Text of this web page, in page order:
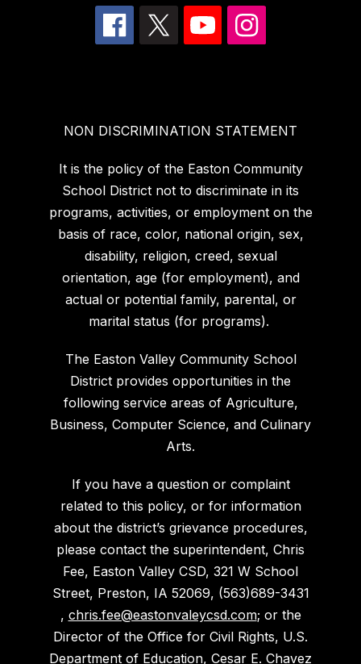
NON DISCRIMINATION STATEMENT
It is the policy of the Easton Community
School District not to discriminate in its
programs, activities, or employment on the
basis of race, color, national origin, sex,
disability, religion, creed, sexual
orientation, age (for employment), and
actual or potential family, parental, or
marital status (for programs).
The Easton Valley Community School
District provides opportunities in the
following service areas of Agriculture,
Business, Computer Science, and Culinary
Arts.
If you have a question or complaint
related to this policy, or for information
about the district’s grievance procedures,
please contact the superintendent, Chris
Fee, Easton Valley CSD, 321 W School
Street, Preston, IA 52069, (563)689-3431
, chris.fee@eastonvaleycsd.com; or the
Director of the Office for Civil Rights, U.S.
Department of Education, Cesar E. Chavez